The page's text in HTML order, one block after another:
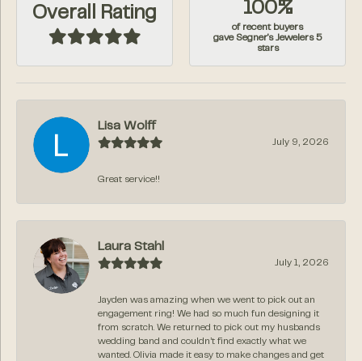
Overall Rating 100%
of recent buyers
gave Segner's Jewelers 5
stars
Lisa Wolff
July 9, 2026
Great service!!
Laura Stahl
July 1, 2026
Jayden was amazing when we went to pick out an
engagement ring! We had so much fun designing it
from scratch. We returned to pick out my husbands
wedding band and couldn’t find exactly what we
wanted. Olivia made it easy to make changes and get